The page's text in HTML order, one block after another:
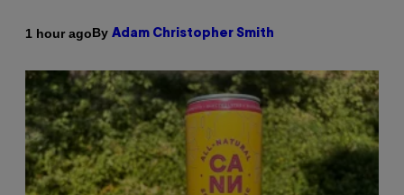
1 hour agoBy Adam Christopher Smith